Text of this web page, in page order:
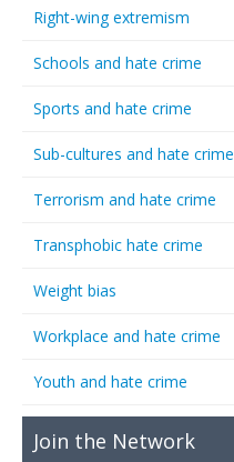
Right-wing extremism
Schools and hate crime
Sports and hate crime
Sub-cultures and hate crime
Terrorism and hate crime
Transphobic hate crime
Weight bias
Workplace and hate crime
Youth and hate crime
Join the Network